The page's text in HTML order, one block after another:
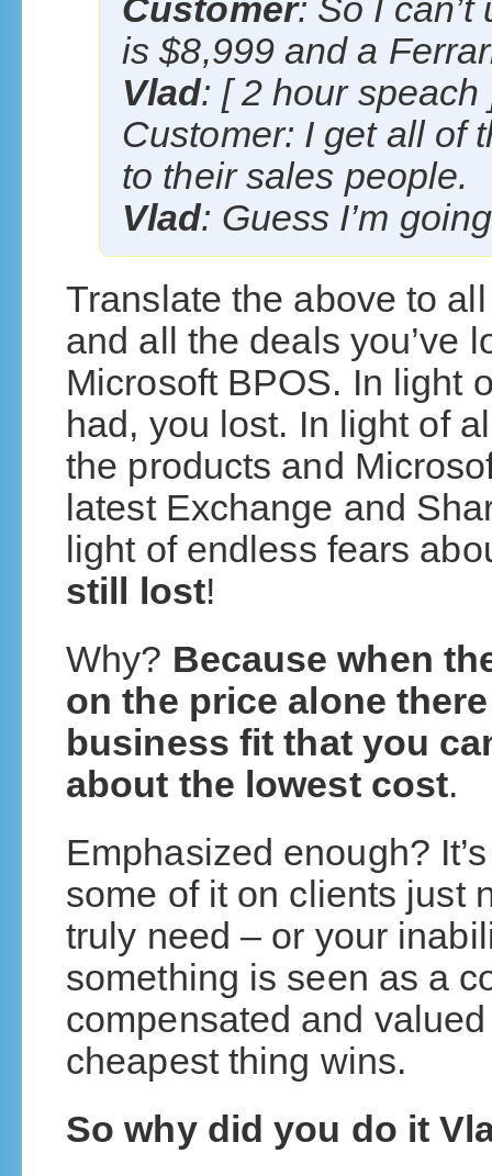
Customer: So I
is $8,999 and a
Vlad: [ 2 hour speach
Customer: I get all of
to their sales people.
Vlad: Guess I’m
Translate the above to
and all the deals you’ve
Microsoft BPOS. In light
had, you lost. In light of
the products and
latest Exchange and
light of endless fears
still lost!
Why? Because when
on the price alone
business fit that you
about the lowest cost.
Emphasized enough?
some of it on clients just
truly need – or your
something is seen as a
compensated and
cheapest thing wins.
So why did you do it